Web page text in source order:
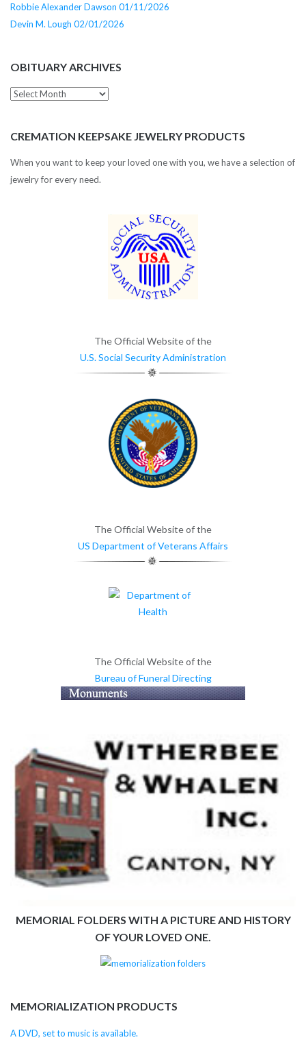
Robbie Alexander Dawson 01/11/2026
Devin M. Lough 02/01/2026
OBITUARY ARCHIVES
Obituary
CREMATION KEEPSAKE JEWELRY PRODUCTS
When you want to keep your loved one with you, we have a selection of
jewelry for every need.
The Official Website of the
U.S. Social Security Administration
The Official Website of the
US Department of Veterans Affairs
The Official Website of the
Bureau of Funeral Directing
MEMORIAL FOLDERS WITH A PICTURE AND HISTORY
OF YOUR LOVED ONE.
MEMORIALIZATION PRODUCTS
A DVD, set to music is available.